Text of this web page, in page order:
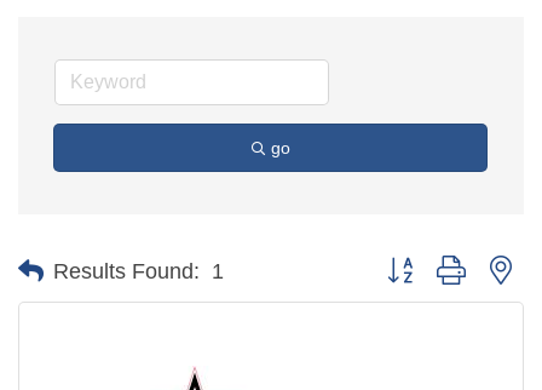
go
Results Found: 1 Button group with